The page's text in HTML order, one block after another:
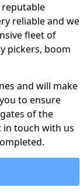
reputable
reliable and we
fleet of
pickers, boom
and will make
to ensure
of the
in touch with us